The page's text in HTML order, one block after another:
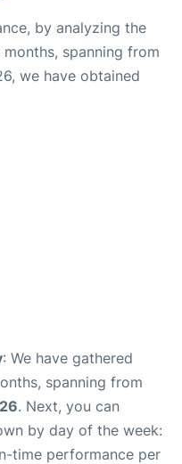
by analyzing the
spanning from
we have obtained
: We have gathered
spanning from
. Next, you can
by day of the week:
time performance per